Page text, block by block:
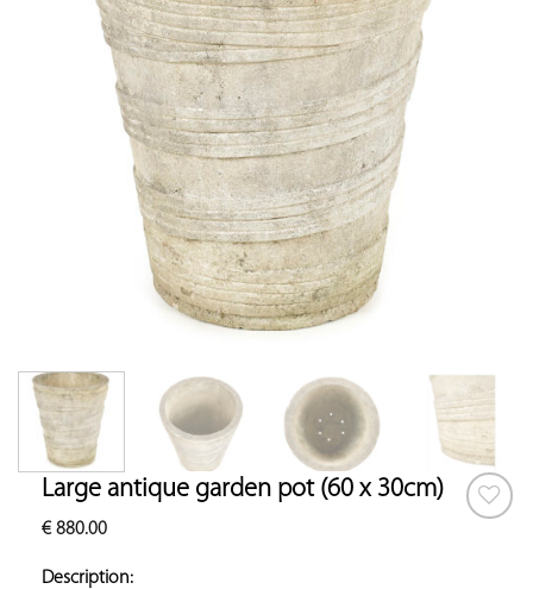
Large antique garden pot (60 x 30cm)
€880.00
Description: